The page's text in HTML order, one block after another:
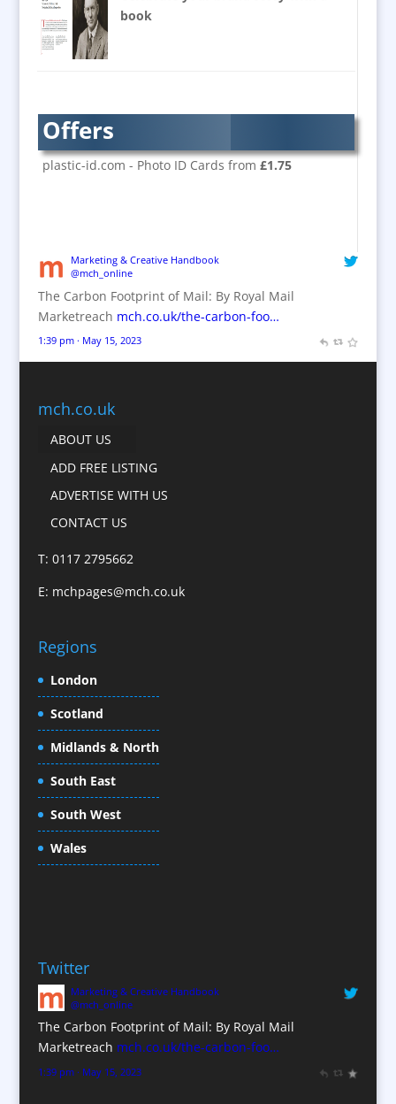
Banner Stands
Bespoke Christmas Crackers
Brand Activation
Brand Development
Brand Activation
Brand Name Evaluation
Branded Content
Branded Workwear / Custom Workwear
Business Development
Cartoonists
Catalogue Design &
Celebrity Speakers & Celebrity Appearances
Child Model Agencies
Christmas Crackers
Cold Foil Printing
Conference Equipment
Conference Organisers
Conference Production
Conference Services
Conference Staff
Conference Venues / Venue Finding
Corporate Hospitality / Entertainment
Corporate Identity
Creative Consultants
CX Customer Experience
Data Marketing
book
Offers
plastic-id.com - Photo ID Cards from £1.75
Marketing & Creative Handbook
@mch_online
The Carbon Footprint of Mail: By Royal Mail
Marketreach mch.co.uk/the-carbon-foo…
1:39 pm · May 15, 2023
mch.co.uk
ABOUT US
ADD FREE LISTING
ADVERTISE WITH US
CONTACT US
T: 0117 2795662
E: mchpages@mch.co.uk
Regions
London
Scotland
Midlands & North
South East
South West
Wales
Twitter
Marketing & Creative Handbook
@mch_online
The Carbon Footprint of Mail: By Royal Mail
Marketreach mch.co.uk/the-carbon-foo…
1:39 pm · May 15, 2023